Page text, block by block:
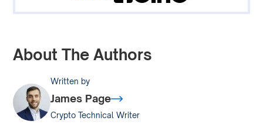
About The Authors
Written by
James Page
Crypto Technical Writer